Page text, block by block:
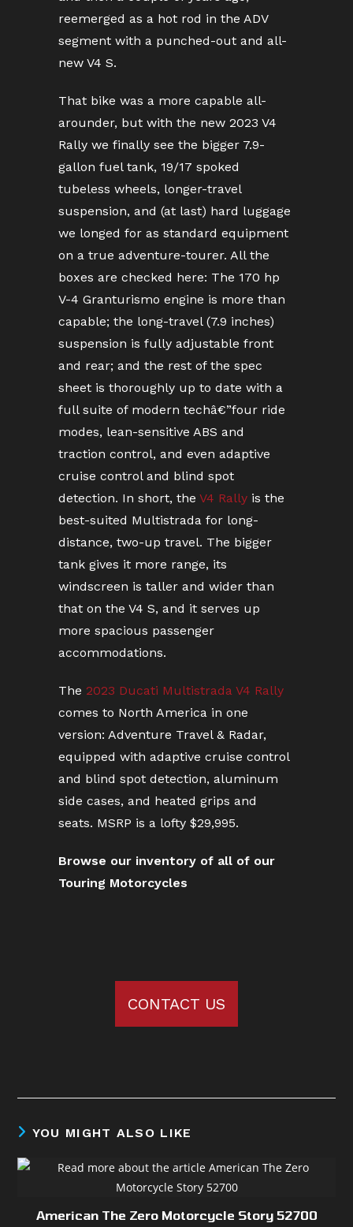
reemerged as a hot rod in the ADV
segment with a punched-out and all-
new V4 S.
That bike was a more capable all-
arounder, but with the new 2023 V4
Rally we finally see the bigger 7.9-
gallon fuel tank, 19/17 spoked
tubeless wheels, longer-travel
suspension, and (at last) hard luggage
we longed for as standard equipment
on a true adventure-tourer. All the
boxes are checked here: The 170 hp
V-4 Granturismo engine is more than
capable; the long-travel (7.9 inches)
suspension is fully adjustable front
and rear; and the rest of the spec
sheet is thoroughly up to date with a
full suite of modern techâ€”four ride
modes, lean-sensitive ABS and
traction control, and even adaptive
cruise control and blind spot
detection. In short, the V4 Rally is the
best-suited Multistrada for long-
distance, two-up travel. The bigger
tank gives it more range, its
windscreen is taller and wider than
that on the V4 S, and it serves up
more spacious passenger
accommodations.
The 2023 Ducati Multistrada V4 Rally
comes to North America in one
version: Adventure Travel & Radar,
equipped with adaptive cruise control
and blind spot detection, aluminum
side cases, and heated grips and
seats. MSRP is a lofty $29,995.
Browse our inventory of all of our
Touring Motorcycles
CONTACT US
YOU MIGHT ALSO LIKE
American The Zero Motorcycle Story 52700